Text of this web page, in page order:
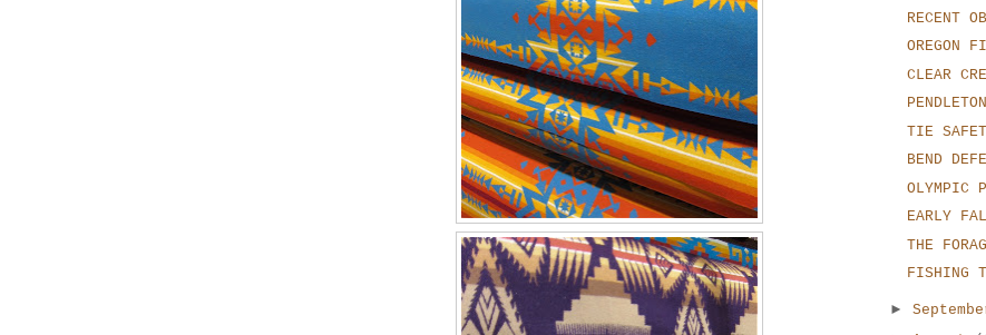
RECENT
OREGON
CLEAR
PENDLETON
TIE
BEND
OLYMPIC
EARLY
THE
FISHING
►